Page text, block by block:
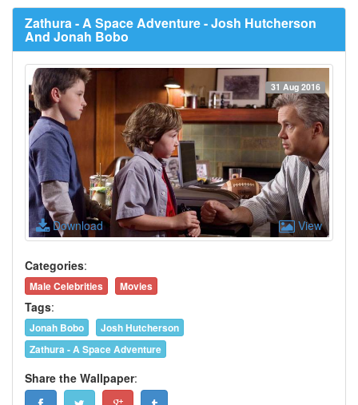
Zathura - A Space Adventure - Josh Hutcherson
And Jonah Bobo
Download
31 Aug 2016
View
Categories:
Male Celebrities Movies
Tags:
Jonah Bobo
Josh Hutcherson
Zathura - A Space Adventure
Share the Wallpaper: